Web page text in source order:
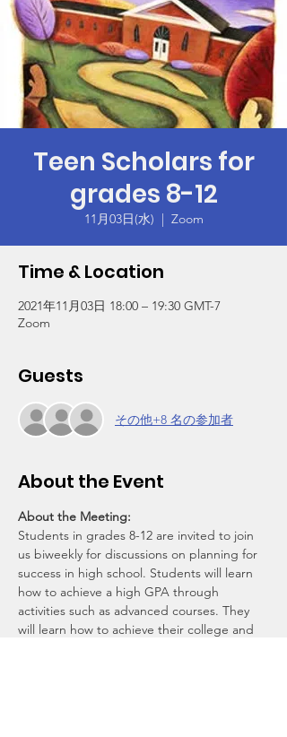
Teen Scholars for
grades 8-12
11月03日(水)
  |
Zoom
Time & Location
2021年11月03日 18:00 – 19:30 GMT-7
Zoom
Guests
その他+8 名の参加者
About the Event
About the Meeting:
Students in grades 8-12 are invited to join
us biweekly for discussions on planning for
success in high school. Students will learn
how to achieve a high GPA through
activities such as advanced courses. They
will learn how to achieve their college and